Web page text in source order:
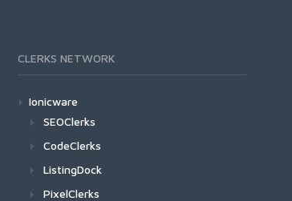
CLERKS NETWORK
Ionicware
SEOClerks
CodeClerks
ListingDock
PixelClerks